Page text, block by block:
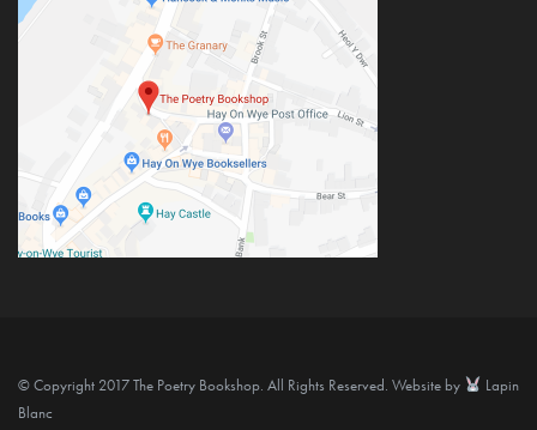
© Copyright 2017 The Poetry Bookshop. All Rights Reserved. Website by
Lapin
Blanc